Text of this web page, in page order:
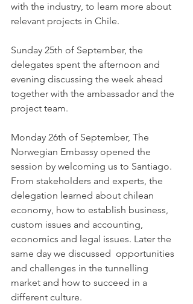
with the industry, to learn more about
relevant projects in Chile.
Sunday 25th of September, the
delegates spent the afternoon and
evening discussing the week ahead
together with the ambassador and the
project team.
Monday 26th of September, The
Norwegian Embassy opened the
session by welcoming us to Santiago.
From stakeholders and experts, the
delegation learned about chilean
economy, how to establish business,
custom issues and accounting,
economics and legal issues. Later the
same day we discussed  opportunities
and challenges in the tunnelling
market and how to succeed in a
different culture.